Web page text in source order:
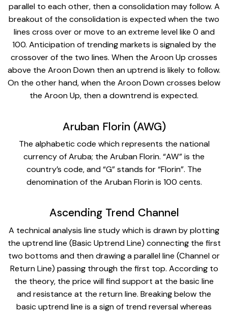
parallel to each other, then a consolidation may follow. A
breakout of the consolidation is expected when the two
lines cross over or move to an extreme level like 0 and
100. Anticipation of trending markets is signaled by the
crossover of the two lines. When the Aroon Up crosses
above the Aroon Down then an uptrend is likely to follow.
On the other hand, when the Aroon Down crosses below
the Aroon Up, then a downtrend is expected.
Aruban Florin (AWG)
The alphabetic code which represents the national
currency of Aruba; the Aruban Florin. “AW” is the
country’s code, and “G” stands for “Florin”. The
denomination of the Aruban Florin is 100 cents.
Ascending Trend Channel
A technical analysis line study which is drawn by plotting
the uptrend line (Basic Uptrend Line) connecting the first
two bottoms and then drawing a parallel line (Channel or
Return Line) passing through the first top. According to
the theory, the price will find support at the basic line
and resistance at the return line. Breaking below the
basic uptrend line is a sign of trend reversal whereas